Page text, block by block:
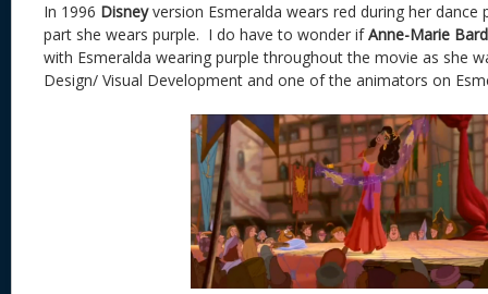
In 1996 Disneyversion Esmeralda wears red during her
part she wears purple. I do have to wonder ifAnne-Marie
with Esmeralda wearing purple throughout the movie as she
Design/ Visual Development and one of the animators on